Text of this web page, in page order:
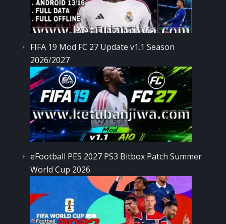
FIFA 19 Mod FC 27 Update v1.1 Season
2026/2027
eFootball PES 2027 PS3 Bitbox Patch Summer
World Cup 2026